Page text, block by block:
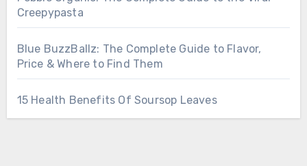
Creepypasta
Blue BuzzBallz: The Complete Guide to Flavor,
Price & Where to Find Them
15 Health Benefits Of Soursop Leaves